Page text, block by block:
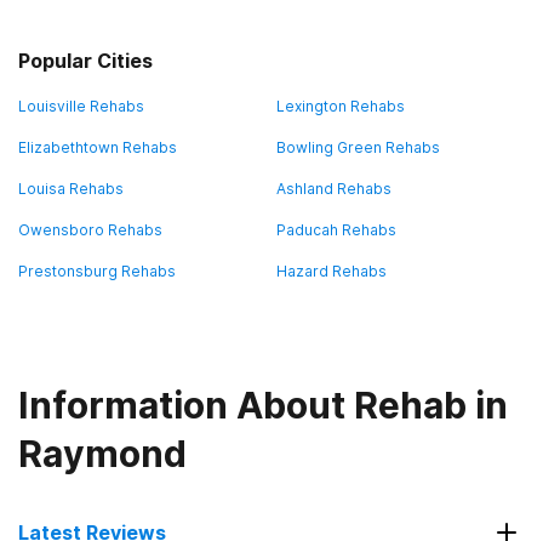
Popular Cities
Louisville Rehabs Lexington Rehabs
Elizabethtown Rehabs Bowling Green Rehabs
Louisa Rehabs Ashland Rehabs
Owensboro Rehabs Paducah Rehabs
Prestonsburg Rehabs Hazard Rehabs
Information About Rehab in
Raymond
Latest Reviews